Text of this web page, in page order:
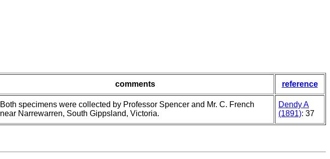
comments reference
Both specimens were collected by Professor Spencer and Mr. C. French
near Narrewarren, South Gippsland, Victoria.
Dendy A
(1891): 37